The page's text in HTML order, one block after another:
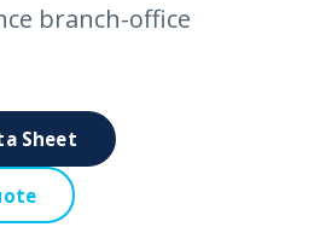
branch-office
Sheet